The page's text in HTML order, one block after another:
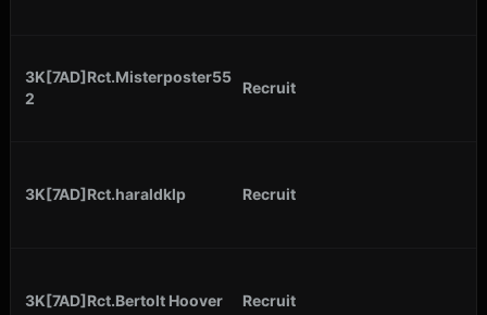
3K[7AD]Rct.Misterposter55
2
Recruit
3K[7AD]Rct.haraldklp Recruit
3K[7AD]Rct.Bertolt Hoover Recruit